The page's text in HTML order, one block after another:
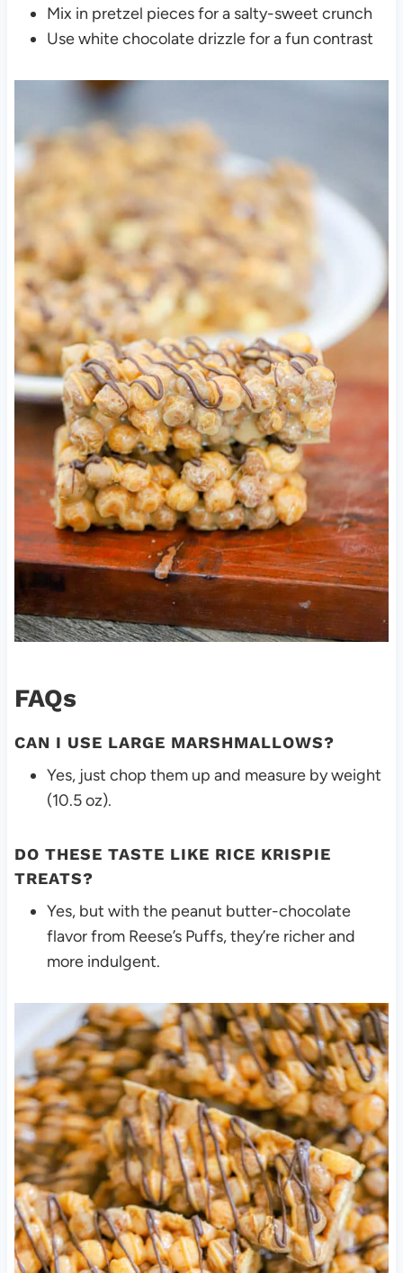
Mix in pretzel pieces for a salty-sweet crunch
Use white chocolate drizzle for a fun contrast
FAQs
CAN I USE LARGE MARSHMALLOWS?
Yes, just chop them up and measure by weight
(10.5 oz).
DO THESE TASTE LIKE RICE KRISPIE
TREATS?
Yes, but with the peanut butter-chocolate
flavor from Reese’s Puffs, they’re richer and
more indulgent.